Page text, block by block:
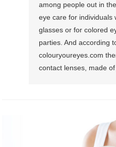
among people out in
eye care for individuals
glasses or for colored
parties. And according
colouryoureyes.com
contact lenses, made